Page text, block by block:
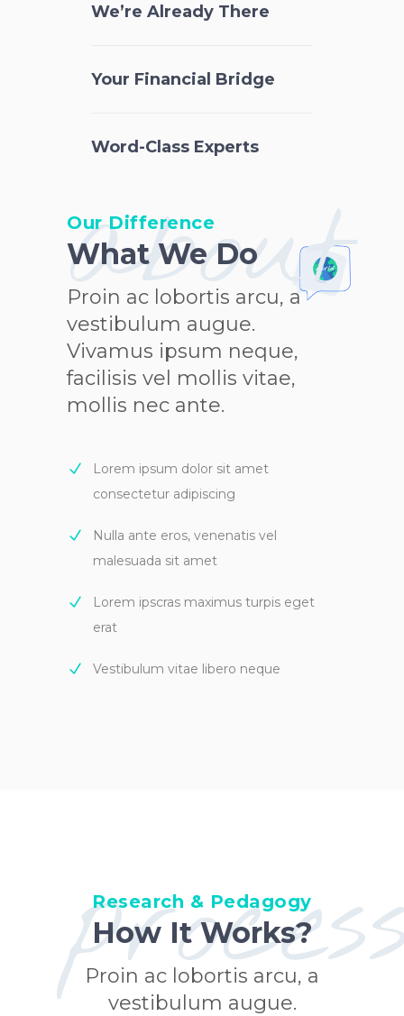
We’re Already There
Your Financial Bridge
Word-Class Experts
about
Our Difference
What We Do
Proin ac lobortis arcu, a
vestibulum augue.
Vivamus ipsum neque,
facilisis vel mollis vitae,
mollis nec ante.
Lorem ipsum dolor sit amet
consectetur adipiscing
Nulla ante eros, venenatis vel
malesuada sit amet
Lorem ipscras maximus turpis eget
erat
Vestibulum vitae libero neque
Research & Pedagogy
How It Works?
Proin ac lobortis arcu, a
vestibulum augue.